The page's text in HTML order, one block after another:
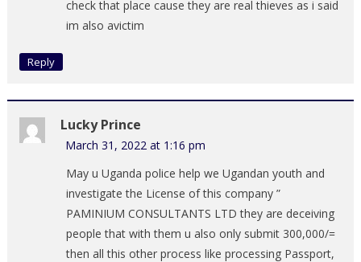
check that place cause they are real thieves as i said
im also avictim
Reply
Lucky Prince
March 31, 2022 at 1:16 pm
May u Uganda police help we Ugandan youth and
investigate the License of this company ”
PAMINIUM CONSULTANTS LTD they are deceiving
people that with them u also only submit 300,000/=
then all this other process like processing Passport,